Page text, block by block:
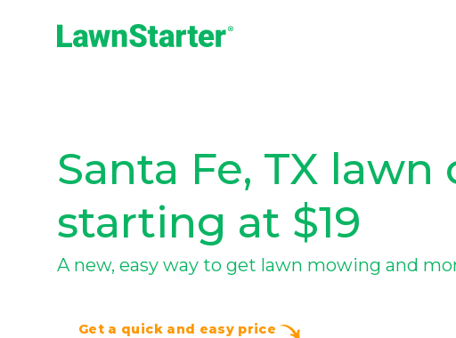
Santa Fe, TX lawn
starting at $19
A new, easy way to get lawn mowing and
Get a quick and easy price